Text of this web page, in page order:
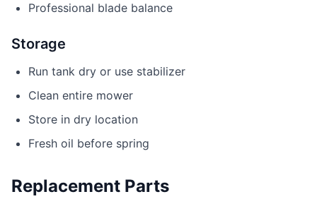
Professional blade balance
Storage
Run tank dry or use stabilizer
Clean entire mower
Store in dry location
Fresh oil before spring
Replacement Parts